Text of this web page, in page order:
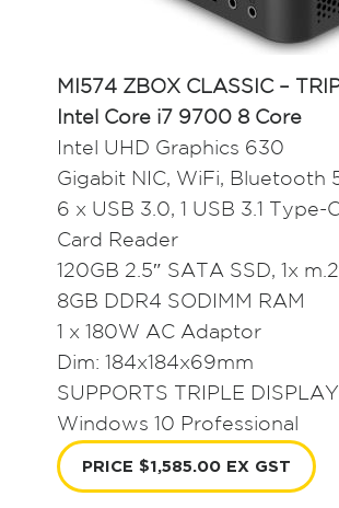
MI574 ZBOX CLASSIC –
Intel Core i7 9700 8 Core
Intel UHD Graphics 630
Gigabit NIC, WiFi, Bluetooth
6 x USB 3.0, 1 USB 3.1 Type-
Card Reader
120GB 2.5″ SATA SSD, 1x
8GB DDR4 SODIMM RAM
1 x 180W AC Adaptor
Dim: 184x184x69mm
SUPPORTS TRIPLE DISPLAY
Windows 10 Professional
PRICE $1,585.00 EX GST